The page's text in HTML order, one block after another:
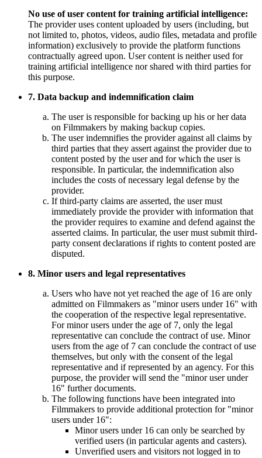
No use of user content for training artificial intelligence:
The provider uses content uploaded by users (including, but
not limited to, photos, videos, audio files, metadata and profile
information) exclusively to provide the platform functions
contractually agreed upon. User content is neither used for
training artificial intelligence nor shared with third parties for
this purpose.
7. Data backup and indemnification claim
The user is responsible for backing up his or her data
on Filmmakers by making backup copies.
The user indemnifies the provider against all claims by
third parties that they assert against the provider due to
content posted by the user and for which the user is
responsible. In particular, the indemnification also
includes the costs of necessary legal defense by the
provider.
If third-party claims are asserted, the user must
immediately provide the provider with information that
the provider requires to examine and defend against the
asserted claims. In particular, the user must submit third-
party consent declarations if rights to content posted are
disputed.
8. Minor users and legal representatives
Users who have not yet reached the age of 16 are only
admitted on Filmmakers as "minor users under 16" with
the cooperation of the respective legal representative.
For minor users under the age of 7, only the legal
representative can conclude the contract of use. Minor
users from the age of 7 can conclude the contract of use
themselves, but only with the consent of the legal
representative and if represented by an agency. For this
purpose, the provider will send the "minor user under
16" further documents.
The following functions have been integrated into
Filmmakers to provide additional protection for "minor
users under 16":
Minor users under 16 can only be searched by
verified users (in particular agents and casters).
Unverified users and visitors not logged in to